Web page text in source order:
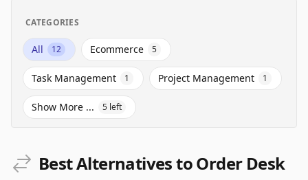
CATEGORIES
All 12 Ecommerce 5
Task Management 1 Project Management 1
Show More ... 5 left
Best Alternatives to Order Desk